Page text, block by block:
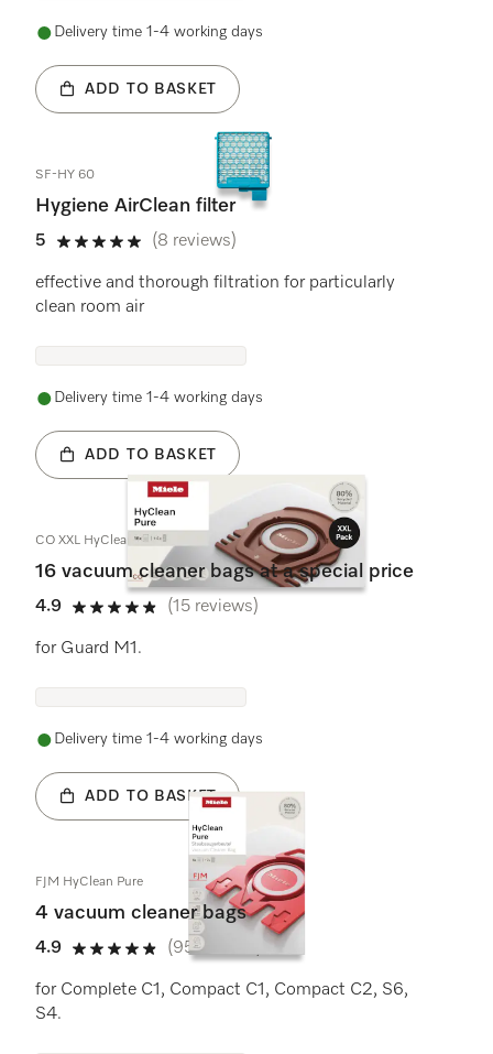
Delivery time 1-4 working days
ADD TO BASKET
SF-HY 60
Hygiene AirClean filter
5
5 stars out of 5
(8 reviews)
effective and thorough filtration for particularly
clean room air
Delivery time 1-4 working days
ADD TO BASKET
CO XXL HyClean Pure
16 vacuum cleaner bags at a special price
4.9
4.9 stars out of 5
(15 reviews)
for Guard M1.
Delivery time 1-4 working days
ADD TO BASKET
FJM HyClean Pure
4 vacuum cleaner bags
4.9
4.9 stars out of 5
(95 reviews)
for Complete C1, Compact C1, Compact C2, S6,
S4.